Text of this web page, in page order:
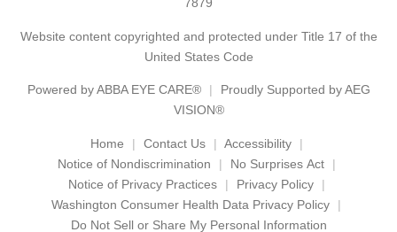
7879
Website content copyrighted and protected under Title 17 of the
United States Code
Powered byABBA EYE CARE®
Proudly Supported by AEG
VISION®
Home Contact Us
Accessibility
Notice of Nondiscrimination
No Surprises Act
Notice of Privacy Practices
Privacy Policy
Washington Consumer Health Data Privacy Policy
Do Not Sell or Share My Personal Information